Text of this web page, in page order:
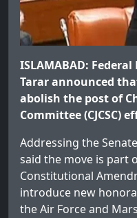
ISLAMABAD:
Tarar announced
abolish the post of
Committee (CJCSC)
Addressing the
said the move is part
Constitutional
introduce new
the Air Force and